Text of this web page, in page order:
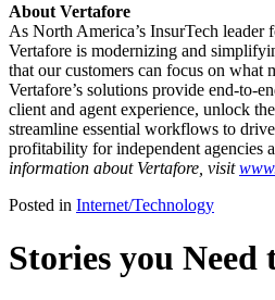
About Vertafore
As North America’s InsurTech leader
Vertafore is modernizing and
that our customers can focus on what
Vertafore’s solutions provide end-to-
client and agent experience, unlock
streamline essential workflows to
profitability for independent agencies
information about Vertafore, visit
Posted in Internet/Technology
Stories you Need